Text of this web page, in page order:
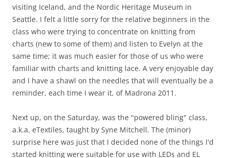
visiting Iceland, and the Nordic Heritage Museum in
Seattle. I felt a little sorry for the relative beginners in the
class who were trying to concentrate on knitting from
charts (new to some of them) and listen to Evelyn at the
same time; it was much easier for those of us who were
familiar with charts and knitting lace. A very enjoyable day
and I have a shawl on the needles that will eventually be a
reminder, each time I wear it, of Madrona 2011.
Next up, on the Saturday, was the "powered bling" class,
a.k.a. eTextiles, taught by Syne Mitchell. The (minor)
surprise here was just that I decided none of the things I'd
started knitting were suitable for use with LEDs and EL